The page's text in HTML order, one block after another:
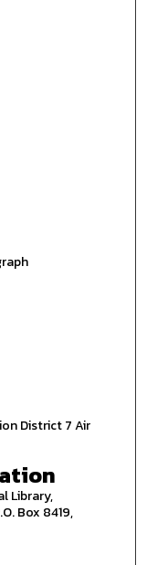
District 7 Air
Library,
Box 8419,